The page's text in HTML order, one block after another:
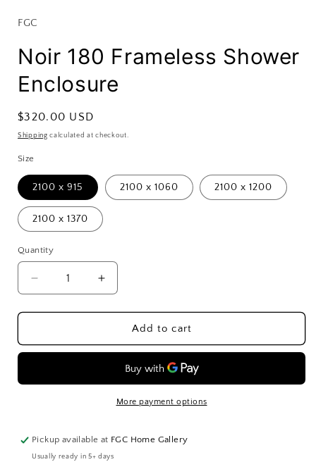
FGC
Noir 180 Frameless Shower
Enclosure
Regular
price
$320.00 USD
Shipping calculated at checkout.
Size
2100 x 915 2100 x 1060 2100 x 1200
2100 x 1370
Quantity
Decrease
quantity
for
180
Enclosure
Increase
quantity
for
180
Shower
Enclosure
Add to cart
More payment options
Pickup available at FGC Home Gallery
Usually ready in 5+ days